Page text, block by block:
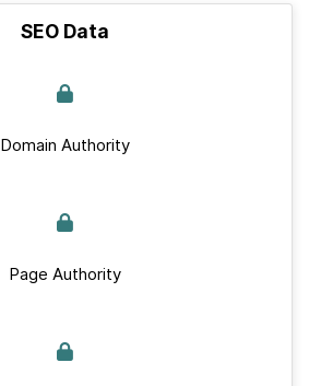
SEO Data
Domain Authority
Page Authority